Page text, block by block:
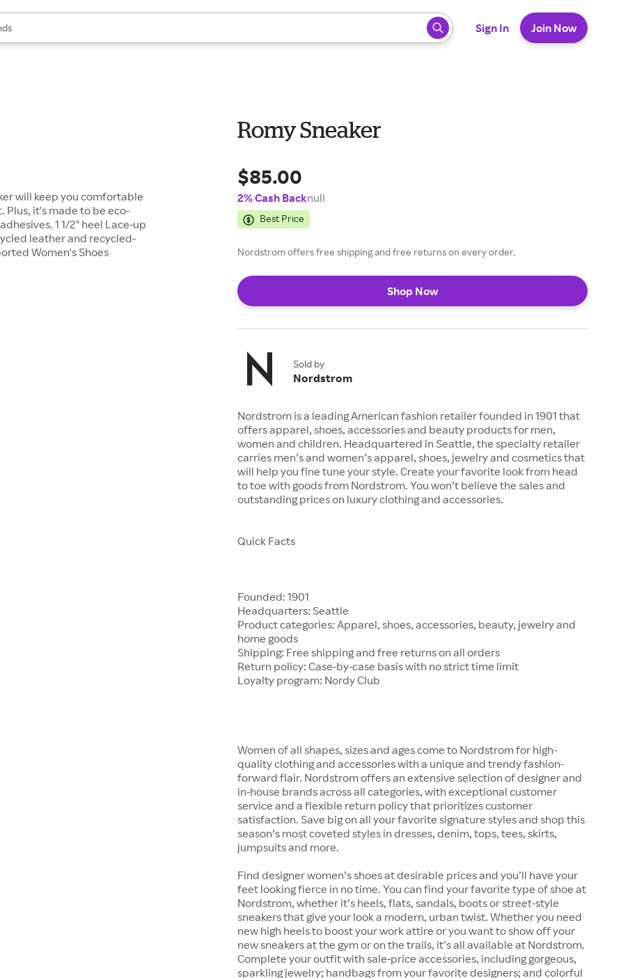
are available, use the up and down arrow keys to review results. When ready, press enter to select.
Sign In Join Now
will keep you comfortable
it's made to be eco-
1 1/2" heel Lace-up
leather and recycled-
Women's Shoes
Romy Sneaker
$85.00
2% Cash Backnull
Best Price
Nordstrom offers free shipping and free returns on every order.
Shop Now
Sold by
Nordstrom
Nordstrom is a leading American fashion retailer founded in 1901 that
offers apparel, shoes, accessories and beauty products for men,
women and children. Headquartered in Seattle, the specialty retailer
carries men’s and women’s apparel, shoes, jewelry and cosmetics that
will help you fine tune your style. Create your favorite look from head
to toe with goods from Nordstrom. You won’t believe the sales and
outstanding prices on luxury clothing and accessories.
Quick Facts
Founded: 1901
Headquarters: Seattle
Product categories: Apparel, shoes, accessories, beauty, jewelry and
home goods
Shipping: Free shipping and free returns on all orders
Return policy: Case-by-case basis with no strict time limit
Loyalty program: Nordy Club
Women of all shapes, sizes and ages come to Nordstrom for high-
quality clothing and accessories with a unique and trendy fashion-
forward flair. Nordstrom offers an extensive selection of designer and
in-house brands across all categories, with exceptional customer
service and a flexible return policy that prioritizes customer
satisfaction. Save big on all your favorite signature styles and shop this
season’s most coveted styles in dresses, denim, tops, tees, skirts,
jumpsuits and more.
Find designer women’s shoes at desirable prices and you’ll have your
feet looking fierce in no time. You can find your favorite type of shoe at
Nordstrom, whether it’s heels, flats, sandals, boots or street-style
sneakers that give your look a modern, urban twist. Whether you need
new high heels to boost your work attire or you want to show off your
new sneakers at the gym or on the trails, it’s all available at Nordstrom.
Complete your outfit with sale-price accessories, including gorgeous,
sparkling jewelry; handbags from your favorite designers; and colorful